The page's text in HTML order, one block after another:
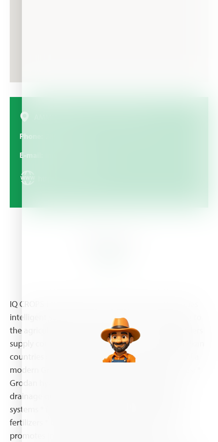
Phone
E-mail
IQ CROPS Ltd (member of The DKG Group) provides
intelligent solutions (systems. products & services) to
the agricultural sector. IQ CROPS is one of the leaders
supply company in hydroponics in Greece and Balkan
countries covering the whole cycle of the needs of a
modern Greenhouse Grower with supplies such as: *
Grodan hydroponic substrates, plus and blocks *
drainage gutters (plastic and metal) * irrigation
systems * fertigation machinery * soil coverings *
fertilizers * enhancers In general, IQ CROPS Ltd
promotes innovative solutions based in new